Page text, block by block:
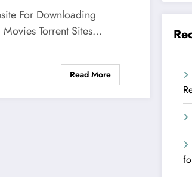
For Downloading
Torrent Sites…
Read More